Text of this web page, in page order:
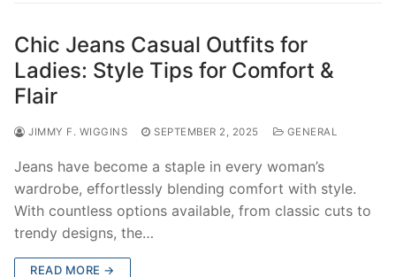
Chic Jeans Casual Outfits for
Ladies: Style Tips for Comfort &
Flair
JIMMY F. WIGGINS SEPTEMBER 2, 2025 GENERAL
Jeans have become a staple in every woman’s
wardrobe, effortlessly blending comfort with style.
With countless options available, from classic cuts to
trendy designs, the…
READ MORE →